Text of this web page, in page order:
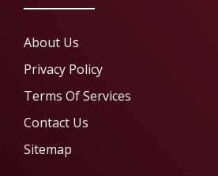
About Us
Privacy Policy
Terms Of Services
Contact Us
Sitemap